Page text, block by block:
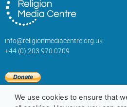
info@religionmediacentre.org.uk
+44 (0) 203 970 0709
We use cookies to ensure that